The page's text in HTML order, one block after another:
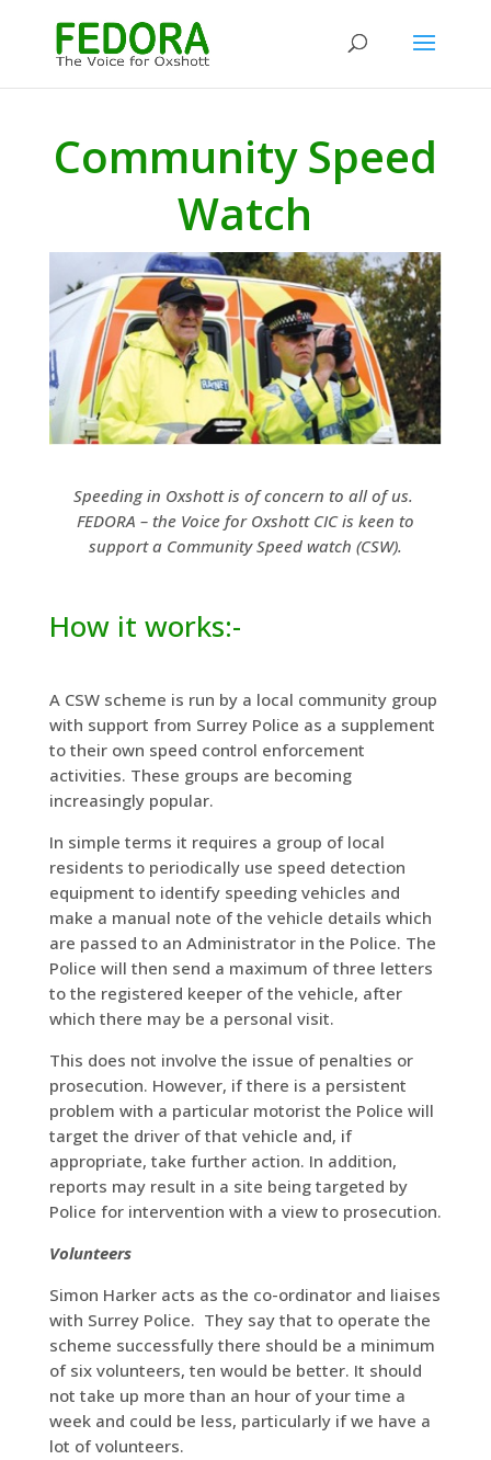
Community Speed
Watch
Speeding in Oxshott is of concern to all of us.
FEDORA – the Voice for Oxshott CIC is keen to
support a Community Speed watch (CSW).
How it works:-
A CSW scheme is run by a local community group
with support from Surrey Police as a supplement
to their own speed control enforcement
activities. These groups are becoming
increasingly popular.
In simple terms it requires a group of local
residents to periodically use speed detection
equipment to identify speeding vehicles and
make a manual note of the vehicle details which
are passed to an Administrator in the Police. The
Police will then send a maximum of three letters
to the registered keeper of the vehicle, after
which there may be a personal visit.
This does not involve the issue of penalties or
prosecution. However, if there is a persistent
problem with a particular motorist the Police will
target the driver of that vehicle and, if
appropriate, take further action. In addition,
reports may result in a site being targeted by
Police for intervention with a view to prosecution.
Volunteers
Simon Harker acts as the co-ordinator and liaises
with Surrey Police. They say that to operate the
scheme successfully there should be a minimum
of six volunteers, ten would be better. It should
not take up more than an hour of your time a
week and could be less, particularly if we have a
lot of volunteers.